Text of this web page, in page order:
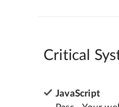
Critical
JavaScript